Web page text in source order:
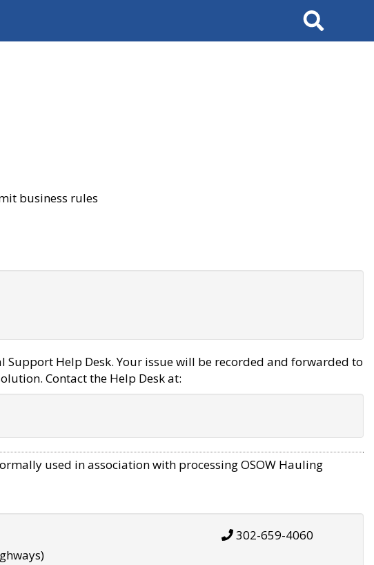
Search
business rules
Help Desk. Your issue will be recorded and forwarded to
Contact the Help Desk at:
used in association with processing OSOW Hauling
302-659-4060